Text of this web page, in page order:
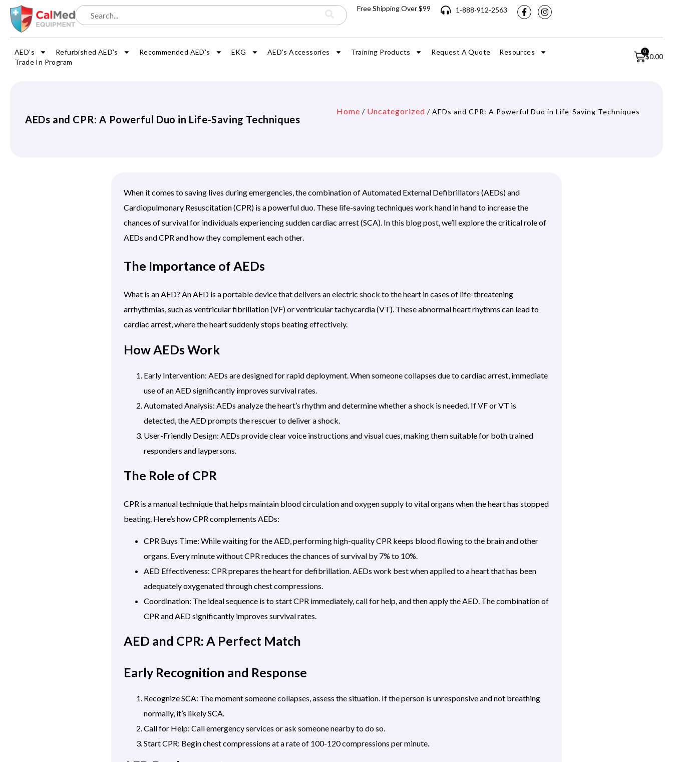
Free Shipping Over $99 1-888-912-2563
AED’s Refurbished AED’s Recommended AED’s EKG AED’s Accessories Training Products Request A Quote
Resources
Trade In Program
$0.00
0
AEDs and CPR: A Powerful Duo in Life-Saving Techniques
Home / Uncategorized / AEDs and CPR: A Powerful Duo in Life-Saving Techniques
When it comes to saving lives during emergencies, the combination of Automated External Defibrillators (AEDs) and
Cardiopulmonary Resuscitation (CPR) is a powerful duo. These life-saving techniques work hand in hand to increase the
chances of survival for individuals experiencing sudden cardiac arrest (SCA). In this blog post, we’ll explore the critical role of
AEDs and CPR and how they complement each other.
The Importance of AEDs
What is an AED? An AED is a portable device that delivers an electric shock to the heart in cases of life-threatening
arrhythmias, such as ventricular fibrillation (VF) or ventricular tachycardia (VT). These abnormal heart rhythms can lead to
cardiac arrest, where the heart suddenly stops beating effectively.
How AEDs Work
Early Intervention: AEDs are designed for rapid deployment. When someone collapses due to cardiac arrest, immediate
use of an AED significantly improves survival rates.
Automated Analysis: AEDs analyze the heart’s rhythm and determine whether a shock is needed. If VF or VT is
detected, the AED prompts the rescuer to deliver a shock.
User-Friendly Design: AEDs provide clear voice instructions and visual cues, making them suitable for both trained
responders and laypersons.
The Role of CPR
CPR is a manual technique that helps maintain blood circulation and oxygen supply to vital organs when the heart has stopped
beating. Here’s how CPR complements AEDs:
CPR Buys Time: While waiting for the AED, performing high-quality CPR keeps blood flowing to the brain and other
organs. Every minute without CPR reduces the chances of survival by 7% to 10%.
AED Effectiveness: CPR prepares the heart for defibrillation. AEDs work best when applied to a heart that has been
adequately oxygenated through chest compressions.
Coordination: The ideal sequence is to start CPR immediately, call for help, and then apply the AED. The combination of
CPR and AED significantly improves survival rates.
AED and CPR: A Perfect Match
Early Recognition and Response
Recognize SCA: The moment someone collapses, assess the situation. If the person is unresponsive and not breathing
normally, it’s likely SCA.
Call for Help: Call emergency services or ask someone nearby to do so.
Start CPR: Begin chest compressions at a rate of 100-120 compressions per minute.